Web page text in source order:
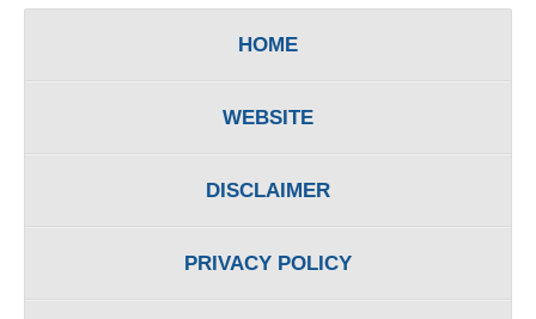
HOME
WEBSITE
DISCLAIMER
PRIVACY POLICY